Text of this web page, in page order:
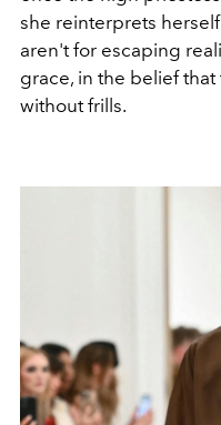
she reinterprets
aren't for escaping
grace, in the belief
without frills.